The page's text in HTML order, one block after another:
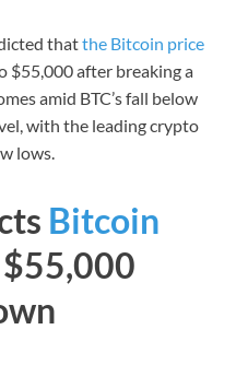
thatthe Bitcoin price
$55,000 after breaking a
amid BTC’s fall below
with the leading crypto
lows.
Bitcoin